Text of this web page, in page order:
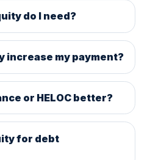
do I need?
increase my payment?
or HELOC better?
for debt